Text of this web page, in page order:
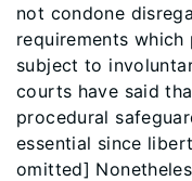
not condone
requirements
subject to
courts have said
procedural
essential since
omitted]